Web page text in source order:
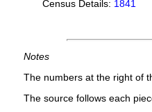
Census Details: 1841
Notes
The numbers at the right of
The source follows each